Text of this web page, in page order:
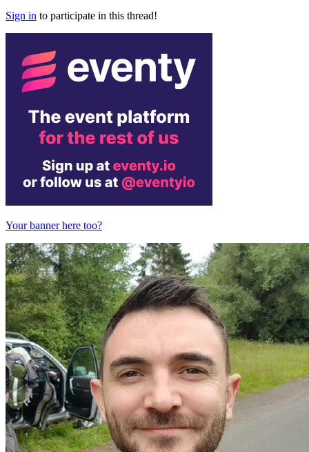
Sign in to participate in this thread!
Your banner here too?